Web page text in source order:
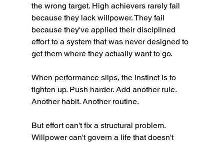
the wrong target. High achievers rarely fail
because they lack willpower. They fail
because they've applied their disciplined
effort to a system that was never designed to
get them where they actually want to go.
When performance slips, the instinct is to
tighten up. Push harder. Add another rule.
Another habit. Another routine.
But effort can't fix a structural problem.
Willpower can't govern a life that doesn't